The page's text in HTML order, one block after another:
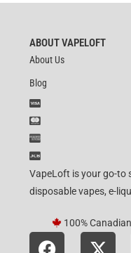
ABOUT VAPELOFT
About Us
Blog
VapeLoft is your go-to
disposable vapes, e-
100%